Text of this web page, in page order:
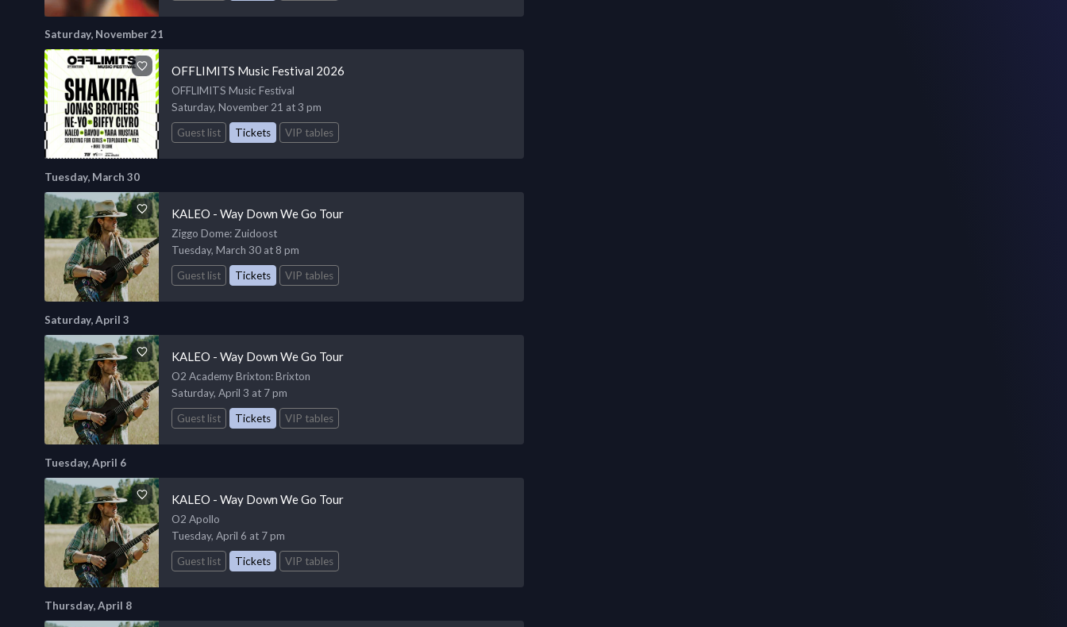
Saturday, November 21
OFFLIMITS Music Festival 2026
OFFLIMITS Music Festival
Saturday, November 21 at 3 pm
Guest list
Tickets VIP tables
Tuesday, March 30
KALEO - Way Down We Go Tour
Ziggo Dome: Zuidoost
Tuesday, March 30 at 8 pm
Guest list
Tickets VIP tables
Saturday, April 3
KALEO - Way Down We Go Tour
O2 Academy Brixton: Brixton
Saturday, April 3 at 7 pm
Guest list
Tickets VIP tables
Tuesday, April 6
KALEO - Way Down We Go Tour
O2 Apollo
Tuesday, April 6 at 7 pm
Guest list
Tickets VIP tables
Thursday, April 8